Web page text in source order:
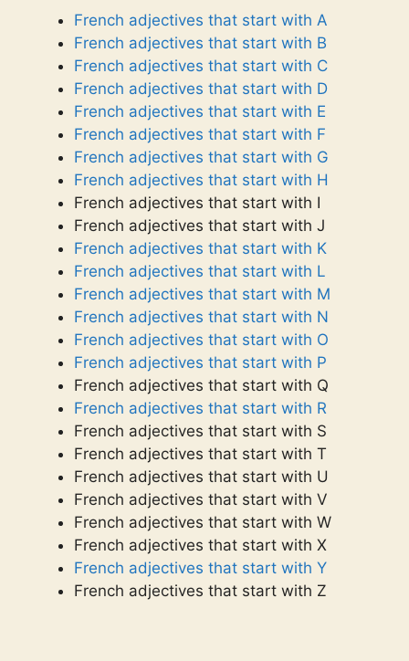
French adjectives that start with A
French adjectives that start with B
French adjectives that start with C
French adjectives that start with D
French adjectives that start with E
French adjectives that start with F
French adjectives that start with G
French adjectives that start with H
French adjectives that start with I
French adjectives that start with J
French adjectives that start with K
French adjectives that start with L
French adjectives that start with M
French adjectives that start with N
French adjectives that start with O
French adjectives that start with P
French adjectives that start with Q
French adjectives that start with R
French adjectives that start with S
French adjectives that start with T
French adjectives that start with U
French adjectives that start with V
French adjectives that start with W
French adjectives that start with X
French adjectives that start with Y
French adjectives that start with Z